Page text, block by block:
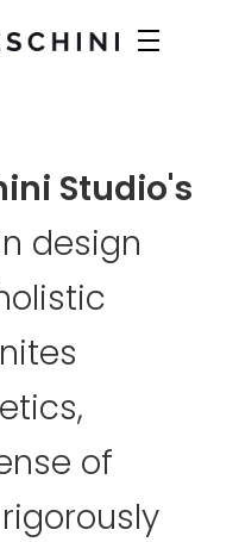
Studio's
design
of
rigorously